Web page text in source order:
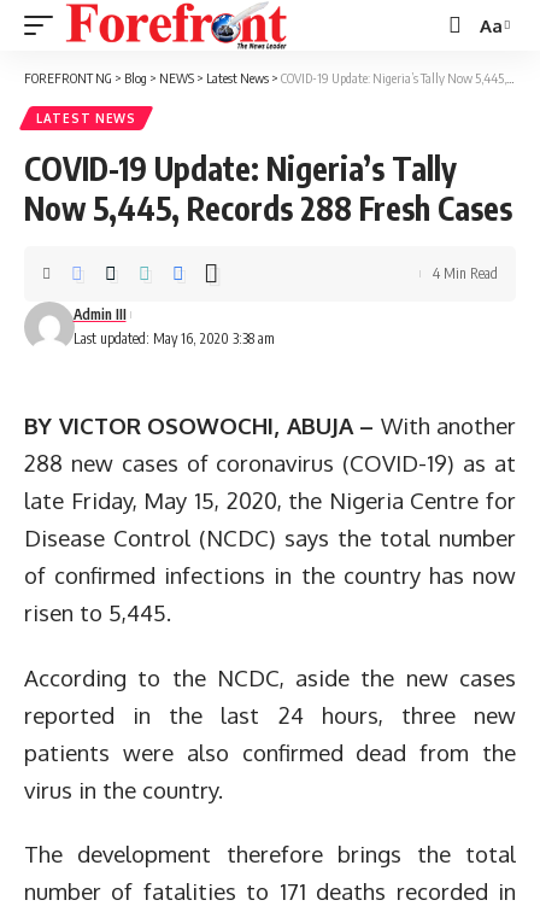
Font
Resizer
Aa
FOREFRONT NG > Blog > NEWS > Latest News > COVID-19 Update: Nigeria’s Tally Now 5,445, Records 288 Fresh Cases
LATEST NEWS
COVID-19 Update: Nigeria’s Tally
Now 5,445, Records 288 Fresh Cases
Last updated: May 16, 2020 3:38 am
Admin III
4 Min Read
BY VICTOR OSOWOCHI, ABUJA – With another
288 new cases of coronavirus (COVID-19) as at
late Friday, May 15, 2020, the Nigeria Centre for
Disease Control (NCDC) says the total number
of confirmed infections in the country has now
risen to 5,445.
According to the NCDC, aside the new cases
reported in the last 24 hours, three new
patients were also confirmed dead from the
virus in the country.
The development therefore brings the total
number of fatalities to 171 deaths recorded in